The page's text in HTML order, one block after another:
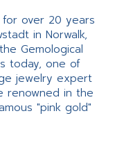
over 20 years
in Norwalk,
Gemological
today, one of
jewelry expert
renowned in the
"pink gold"